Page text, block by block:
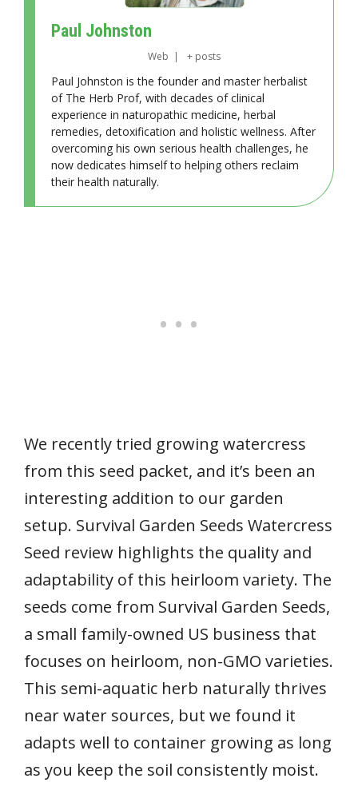
Paul Johnston
Web | + posts
Paul Johnston is the founder and master herbalist
of The Herb Prof, with decades of clinical
experience in naturopathic medicine, herbal
remedies, detoxification and holistic wellness. After
overcoming his own serious health challenges, he
now dedicates himself to helping others reclaim
their health naturally.
We recently tried growing watercress
from this seed packet, and it’s been an
interesting addition to our garden
setup. Survival Garden Seeds Watercress
Seed review highlights the quality and
adaptability of this heirloom variety. The
seeds come from Survival Garden Seeds,
a small family-owned US business that
focuses on heirloom, non-GMO varieties.
This semi-aquatic herb naturally thrives
near water sources, but we found it
adapts well to container growing as long
as you keep the soil consistently moist.